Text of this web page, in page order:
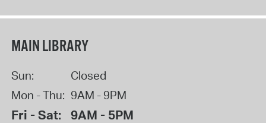
MAIN LIBRARY
Sun:
Closed
Mon - Thu: 9AM - 9PM
Fri - Sat: 9AM - 5PM